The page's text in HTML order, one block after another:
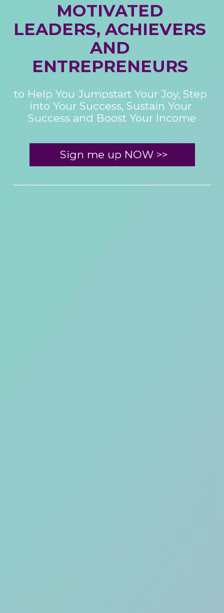
MOTIVATED
LEADERS, ACHIEVERS
AND
ENTREPRENEURS
to Help You Jumpstart Your Joy, Step
into Your Success, Sustain Your
Success and Boost Your Income
Sign me up NOW >>